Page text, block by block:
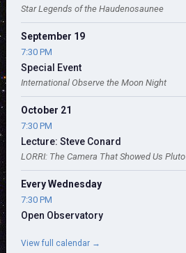
Star Legends of the Haudenosaunee
September 19
7:30 PM
Special Event
International Observe the Moon Night
October 21
7:30 PM
Lecture: Steve Conard
LORRI: The Camera That Showed Us Pluto
Every Wednesday
7:30 PM
Open Observatory
View full calendar →